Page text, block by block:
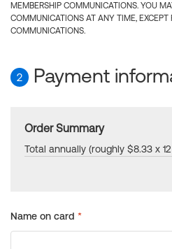
MEMBERSHIP COMMUNICATIONS. YOU
COMMUNICATIONS AT ANY TIME, EXCEPT
COMMUNICATIONS.
2 Payment
Order Summary
Total annually (roughly $8.33 x